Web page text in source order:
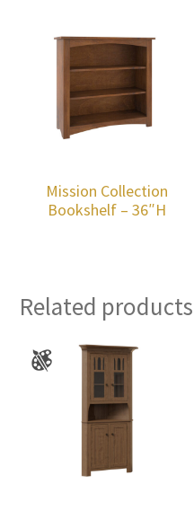
Mission Collection
Bookshelf – 36″H
Related products